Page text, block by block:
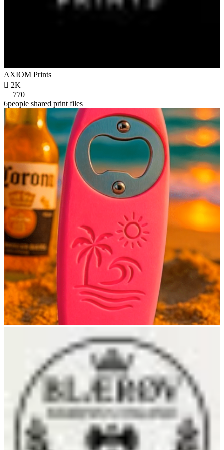
AXIOM Prints
 2K
770
6people shared print files